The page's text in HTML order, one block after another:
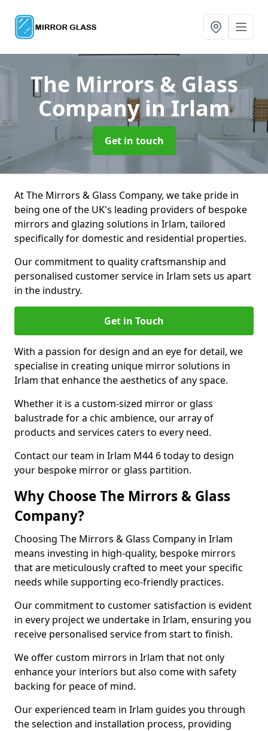
The Mirrors & Glass
Companyin Irlam
Get in touch
At The Mirrors & Glass Company, we take pride in
being one of the UK's leading providers of bespoke
mirrors and glazing solutions in Irlam, tailored
specifically for domestic and residential properties.
Our commitment to quality craftsmanship and
personalised customer service in Irlam sets us apart
in the industry.
Get in Touch
With a passion for design and an eye for detail, we
specialise in creating unique mirror solutions in
Irlam that enhance the aesthetics of any space.
Whether it is a custom-sized mirror or glass
balustrade for a chic ambience, our array of
products and services caters to every need.
Contact our team in Irlam M44 6 today to design
your bespoke mirror or glass partition.
Why Choose The Mirrors & Glass
Company?
Choosing The Mirrors & Glass Company in Irlam
means investing in high-quality, bespoke mirrors
that are meticulously crafted to meet your specific
needs while supporting eco-friendly practices.
Our commitment to customer satisfaction is evident
in every project we undertake in Irlam, ensuring you
receive personalised service from start to finish.
We offer custom mirrors in Irlam that not only
enhance your interiors but also come with safety
backing for peace of mind.
Our experienced team in Irlam guides you through
the selection and installation process, providing